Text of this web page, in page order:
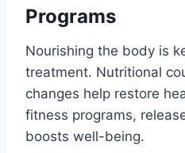
Programs
Nourishing the body is
treatment. Nutritional
changes help restore
fitness programs,
boosts well-being.